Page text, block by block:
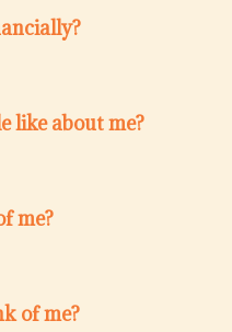
like about me?
me?
of me?